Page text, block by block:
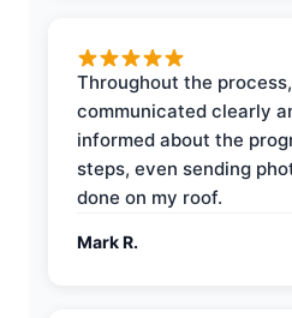
Throughout the
communicated clearly
informed about the
steps, even sending
done on my roof.
Mark R.